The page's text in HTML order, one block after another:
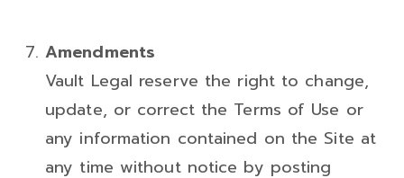
Amendments
Vault Legal reserve the right to change,
update, or correct the Terms of Use or
any information contained on the Site at
any time without notice by posting